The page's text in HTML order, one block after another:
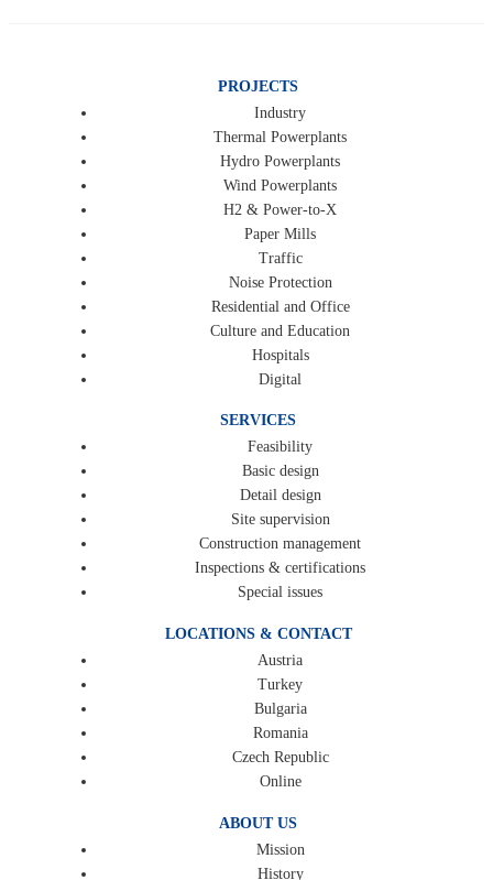
PROJECTS
Industry
Thermal Powerplants
Hydro Powerplants
Wind Powerplants
H2 & Power-to-X
Paper Mills
Traffic
Noise Protection
Residential and Office
Culture and Education
Hospitals
Digital
SERVICES
Feasibility
Basic design
Detail design
Site supervision
Construction management
Inspections & certifications
Special issues
LOCATIONS & CONTACT
Austria
Turkey
Bulgaria
Romania
Czech Republic
Online
ABOUT US
Mission
History